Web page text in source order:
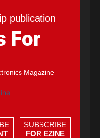
publication
For
Magazine
SUBSCRIBE
FOR EZINE